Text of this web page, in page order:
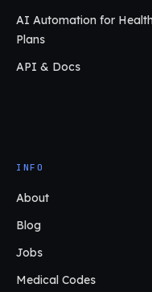
AI Automation for
Plans
API & Docs
INFO
About
Blog
Jobs
Medical Codes